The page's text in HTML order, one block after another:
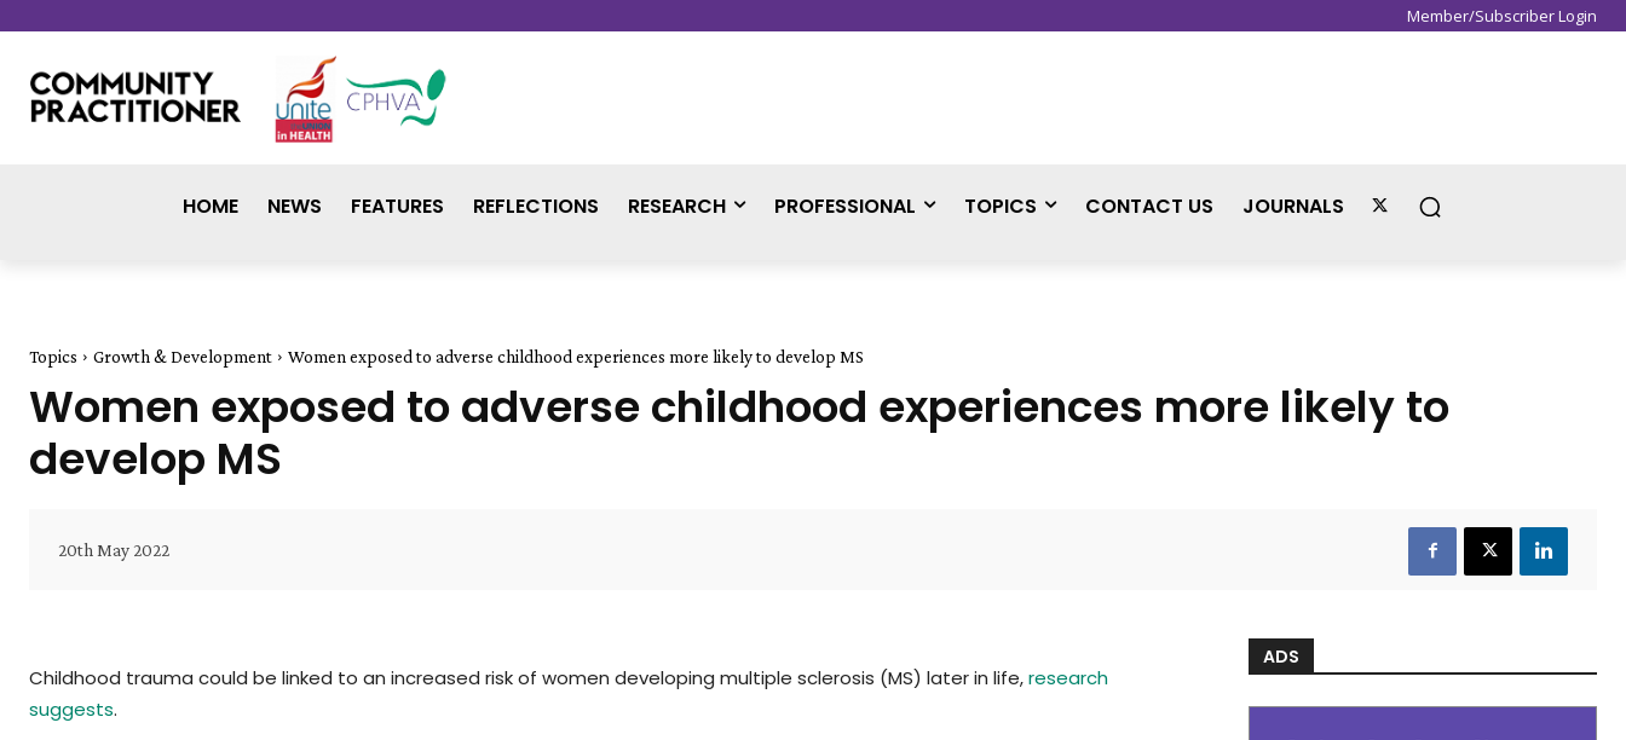
Member/Subscriber Login
HOME NEWS FEATURES REFLECTIONS RESEARCH PROFESSIONAL TOPICS CONTACT US JOURNALS
Topics Growth & Development Women exposed to adverse childhood experiences more likely to develop MS
Women exposed to adverse childhood experiences more likely to
develop MS
20th May 2022
Childhood trauma could be linked to an increased risk of women developing multiple sclerosis (MS) later in life,research
suggests.
ADS